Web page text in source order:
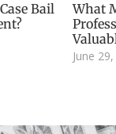
Bail
What
June